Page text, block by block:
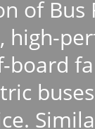
of Bus
high-